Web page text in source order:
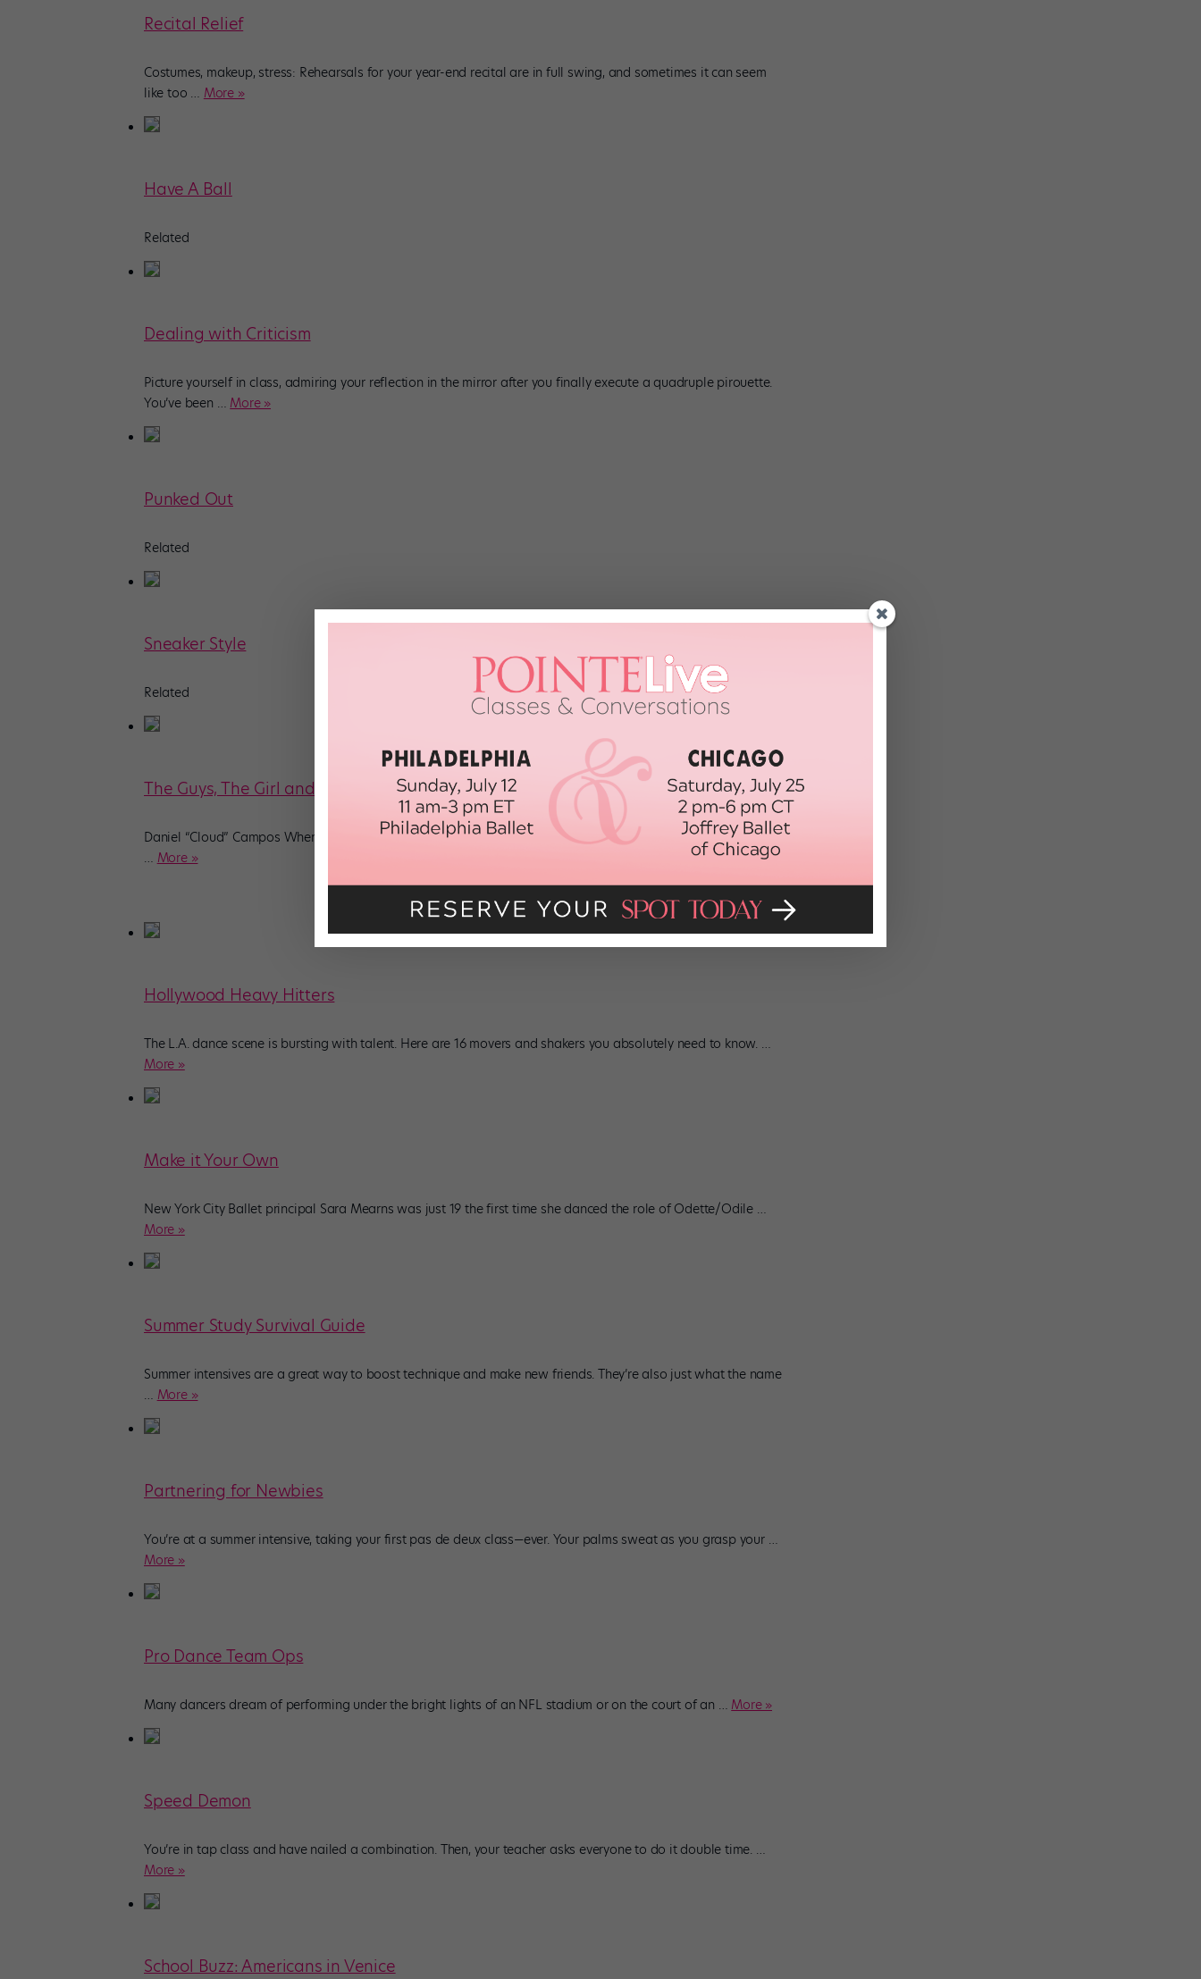
Recital Relief
Costumes, makeup, stress: Rehearsals for your year-end recital are in full swing, and sometimes it can seem
like too … More »
Have A Ball
Related
Dealing with Criticism
Picture yourself in class, admiring your reflection in the mirror after you finally execute a quadruple pirouette.
You’ve been … More »
Punked Out
Related
Sneaker Style
Related
The Guys, The Girl and The Go-Tos
Daniel “Cloud” Campos Where you’ve seen him: In LXD webisodes; as Kid Darkness in Step Up 3D; dancing on
… More »
Hollywood Heavy Hitters
The L.A. dance scene is bursting with talent. Here are 16 movers and shakers you absolutely need to know. …
More »
Make it Your Own
New York City Ballet principal Sara Mearns was just 19 the first time she danced the role of Odette/Odile …
More »
Summer Study Survival Guide
Summer intensives are a great way to boost technique and make new friends. They’re also just what the name
… More »
Partnering for Newbies
You’re at a summer intensive, taking your first pas de deux class—ever. Your palms sweat as you grasp your…
More »
Pro Dance Team Ops
Many dancers dream of performing under the bright lights of an NFL stadium or on the court of an … More »
Speed Demon
You’re in tap class and have nailed a combination. Then, your teacher asks everyone to do it double time. …
More »
School Buzz: Americans in Venice